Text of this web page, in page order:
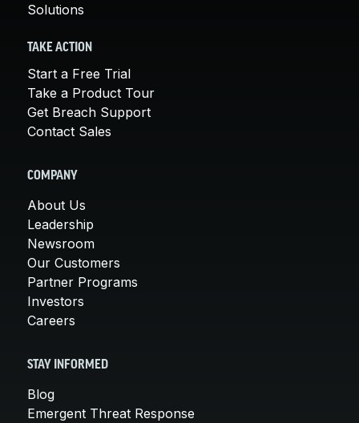
Solutions
TAKE ACTION
Start a Free Trial
Take a Product Tour
Get Breach Support
Contact Sales
COMPANY
About Us
Leadership
Newsroom
Our Customers
Partner Programs
Investors
Careers
STAY INFORMED
Blog
Emergent Threat Response